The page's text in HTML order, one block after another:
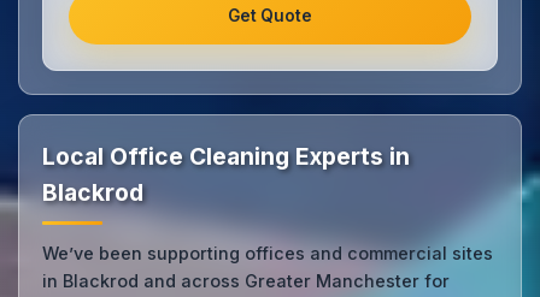
Get Quote
Local Office Cleaning Experts in
Blackrod
We’ve been supporting offices and commercial sites
in Blackrod and across Greater Manchester for